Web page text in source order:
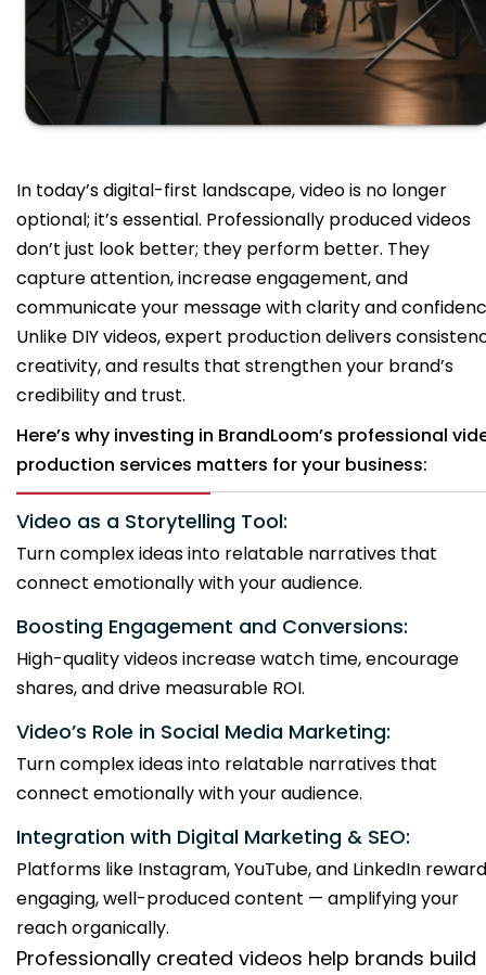
In today’s digital-first landscape, video is no longer
optional; it’s essential. Professionally produced videos
don’t just look better; they perform better. They
capture attention, increase engagement, and
communicate your message with clarity and
Unlike DIY videos, expert production delivers
creativity, and results that strengthen your brand’s
credibility and trust.
Here’s why investing in BrandLoom’s professional
production services matters for your business:
Video as a Storytelling Tool:
Turn complex ideas into relatable narratives that
connect emotionally with your audience.
Boosting Engagement and Conversions:
High-quality videos increase watch time, encourage
shares, and drive measurable ROI.
Video’s Role in Social Media Marketing:
Turn complex ideas into relatable narratives that
connect emotionally with your audience.
Integration with Digital Marketing & SEO:
Platforms like Instagram, YouTube, and LinkedIn reward
engaging, well-produced content — amplifying your
reach organically.
Professionally created videos help brands build